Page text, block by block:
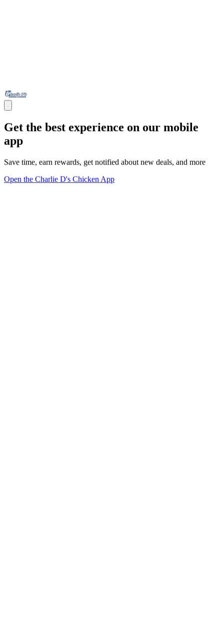
Get the best experience on our mobile
app
Save time, earn rewards, get notified about new deals, and more
Open the Charlie D's Chicken App